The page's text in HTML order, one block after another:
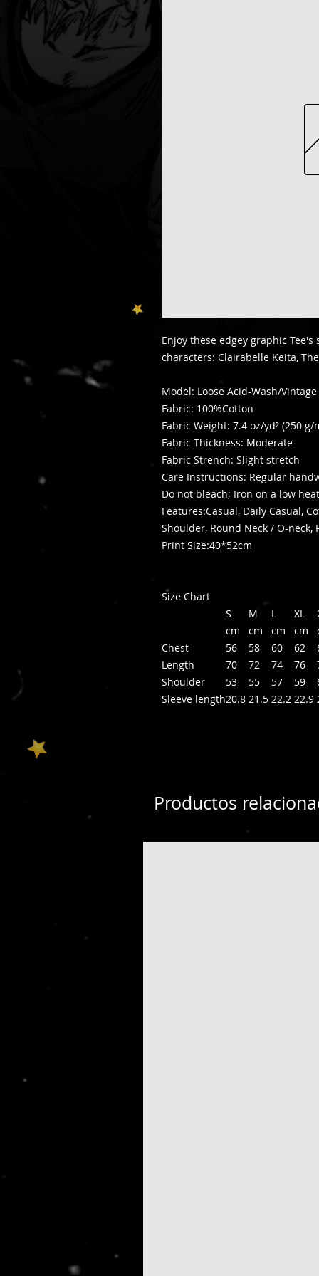
Enjoy these edgey graphic
characters: Clairabelle Keita,
Model: Loose Acid-Wash/Vintage
Fabric: 100%Cotton
Fabric Weight: 7.4 oz/yd² (250 g/
Fabric Thickness: Moderate
Fabric Strench: Slight stretch
Care Instructions: Regular
Do not bleach; Iron on a low
Features:Casual, Daily Casual,
Shoulder, Round Neck / O-neck,
Print Size:40*52cm
Size Chart
S
M L XL
cm
cm cm cm
Chest
56 58 60 62
Length
70 72 74 76
Shoulder
53 55 57 59
Sleeve length20.8 21.5 22.2 22.9
Productos